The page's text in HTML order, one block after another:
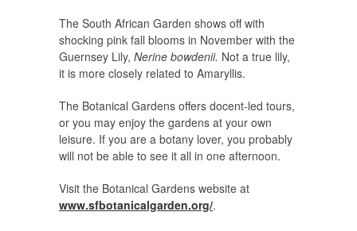
The South African Garden shows off with
shocking pink fall blooms in November with the
Guernsey Lily, Nerine bowdenii. Not a true lily,
it is more closely related to Amaryllis.
The Botanical Gardens offers docent-led tours,
or you may enjoy the gardens at your own
leisure. If you are a botany lover, you probably
will not be able to see it all in one afternoon.
Visit the Botanical Gardens website at
www.sfbotanicalgarden.org/.